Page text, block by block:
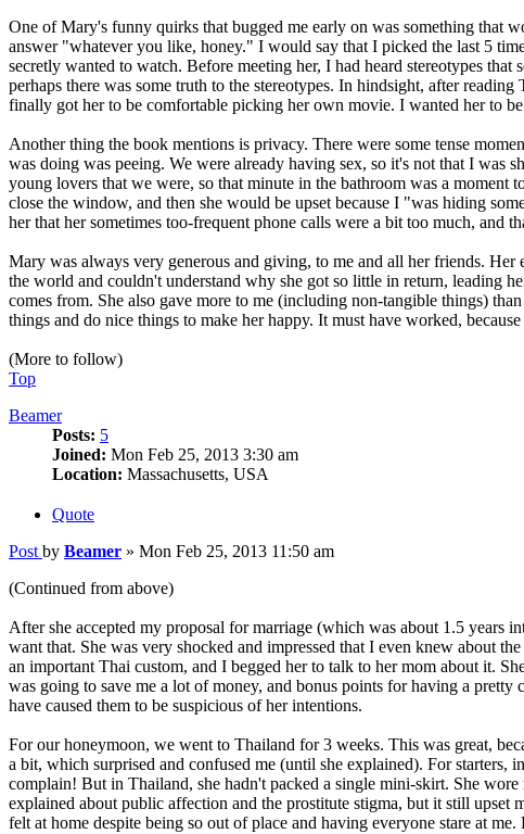
One of Mary's funny quirks that bugged me early on was something that
answer "whatever you like, honey." I would say that I picked the last 5
secretly wanted to watch. Before meeting her, I had heard stereotypes
perhaps there was some truth to the stereotypes. In hindsight, after
finally got her to be comfortable picking her own movie. I wanted her to
Another thing the book mentions is privacy. There were some tense
was doing was peeing. We were already having sex, so it's not that I was
young lovers that we were, so that minute in the bathroom was a
close the window, and then she would be upset because I "was hiding
her that her sometimes too-frequent phone calls were a bit too much, and
Mary was always very generous and giving, to me and all her friends.
the world and couldn't understand why she got so little in return, leading
comes from. She also gave more to me (including non-tangible things)
things and do nice things to make her happy. It must have worked,
(More to follow)
Top
Beamer
Posts: 5
Joined: Mon Feb 25, 2013 3:30 am
Location: Massachusetts, USA
Quote
Post by Beamer » Mon Feb 25, 2013 11:50 am
(Continued from above)
After she accepted my proposal for marriage (which was about 1.5 years
want that. She was very shocked and impressed that I even knew about
an important Thai custom, and I begged her to talk to her mom about it.
was going to save me a lot of money, and bonus points for having a
have caused them to be suspicious of her intentions.
For our honeymoon, we went to Thailand for 3 weeks. This was great,
a bit, which surprised and confused me (until she explained). For
complain! But in Thailand, she hadn't packed a single mini-skirt. She
explained about public affection and the prostitute stigma, but it still
felt at home despite being so out of place and having everyone stare at